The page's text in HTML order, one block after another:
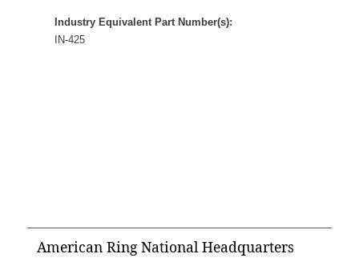
Industry Equivalent Part Number(s):
IN-425
American Ring National Headquarters